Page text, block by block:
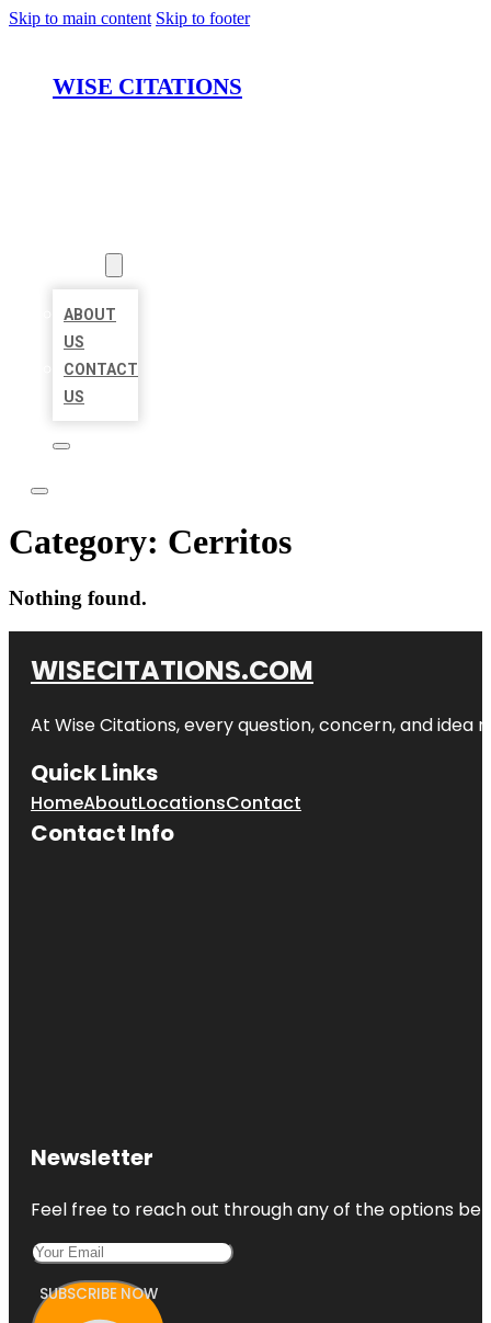
Skip to main content Skip to footer
WISE CITATIONS
ABOUT
US
CONTACT
US
Category: Cerritos
Nothing found.
WISECITATIONS.COM
At Wise Citations, every question, concern, and
Quick Links
HomeAboutLocationsContact
Contact Info
Newsletter
Feel free to reach out through any of the options
SUBSCRIBE NOW